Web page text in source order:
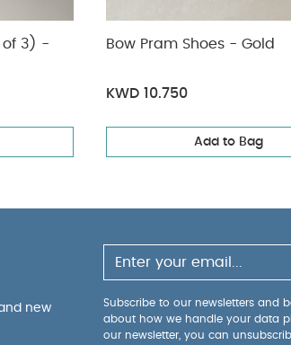
of 3) -
Bow Pram Shoes - Gold
KWD 10.750
Add to Bag
new
Subscribe to our newsletters and
about how we handle your data
our newsletter, you can